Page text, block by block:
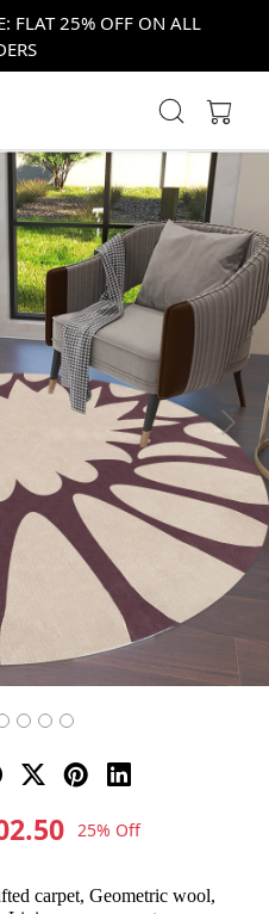
FLAT 25% OFF ON ALL
Next
25% Off
carpet, Geometric wool,